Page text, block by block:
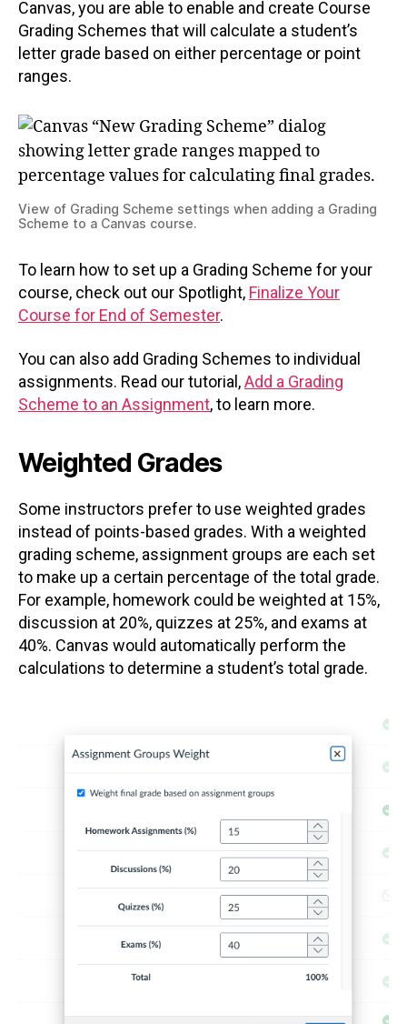
Canvas, you are able to enable and create Course
Grading Schemes that will calculate a student’s
letter grade based on either percentage or point
ranges.
View of Grading Scheme settings when adding a Grading
Scheme to a Canvas course.
To learn how to set up a Grading Scheme for your
course, check out our Spotlight, Finalize Your
Course for End of Semester.
You can also add Grading Schemes to individual
assignments. Read our tutorial,Add a Grading
Scheme to an Assignment, to learn more.
Weighted Grades
Some instructors prefer to use weighted grades
instead of points-based grades. With a weighted
grading scheme, assignment groups are each set
to make up a certain percentage of the total grade.
For example, homework could be weighted at 15%,
discussion at 20%, quizzes at 25%, and exams at
40%. Canvas would automatically perform the
calculations to determine a student’s total grade.